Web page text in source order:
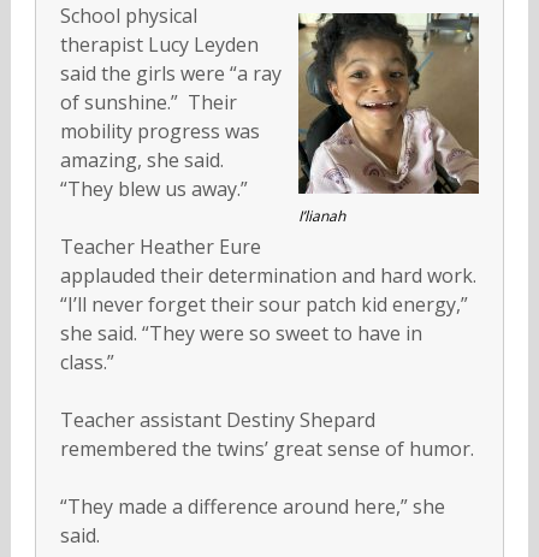
I’lianah
School physical
therapist Lucy Leyden
said the girls were “a ray
of sunshine.” Their
mobility progress was
amazing, she said.
“They blew us away.”
Teacher Heather Eure
applauded their determination and hard work.
“I’ll never forget their sour patch kid energy,”
she said. “They were so sweet to have in
class.”
Teacher assistant Destiny Shepard
remembered the twins’ great sense of humor.
“They made a difference around here,” she
said.